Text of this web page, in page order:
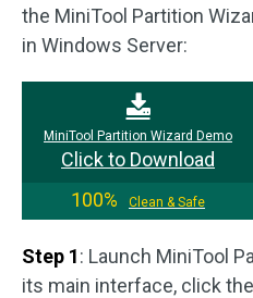
the MiniTool Partition
in Windows Server:
MiniTool Partition Wizard Demo
Click to Download
100%
Clean & Safe
Step 1: Launch MiniTool
its main interface, click